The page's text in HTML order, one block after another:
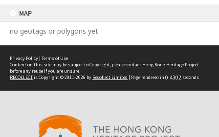
MAP
no geotags or polygons yet
Privacy Policy | Terms of Use
Content on this site may be subject to Copyright, pleasecontact Hong Kong Heritage Project
before any reuse if you are unsure.
RECOLLECTis Copyright © 2011-2026 by Recollect Limited | Page rendered in 0.4302 seconds